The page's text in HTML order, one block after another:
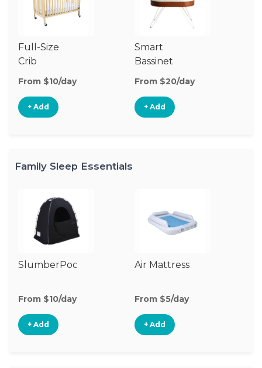
Full-Size
Crib
From $10/day
+ Add
Smart
Bassinet
From $20/day
+ Add
Family Sleep Essentials
SlumberPod
From $10/day
+ Add
Air Mattress
From $5/day
+ Add